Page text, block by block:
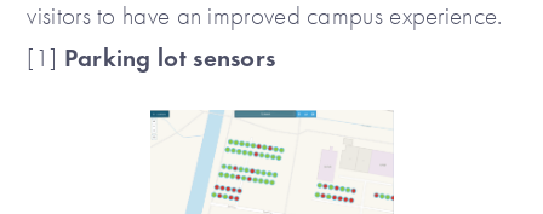
visitors to have an improved campus experience.
[1] Parking lot sensors